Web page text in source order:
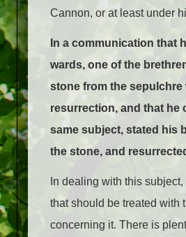
Cannon, or at least under
In a communication that
wards, one of the
stone from the
resurrection, and that he
same subject, stated his
the stone, and
In dealing with this
that should be treated with
concerning it. There is